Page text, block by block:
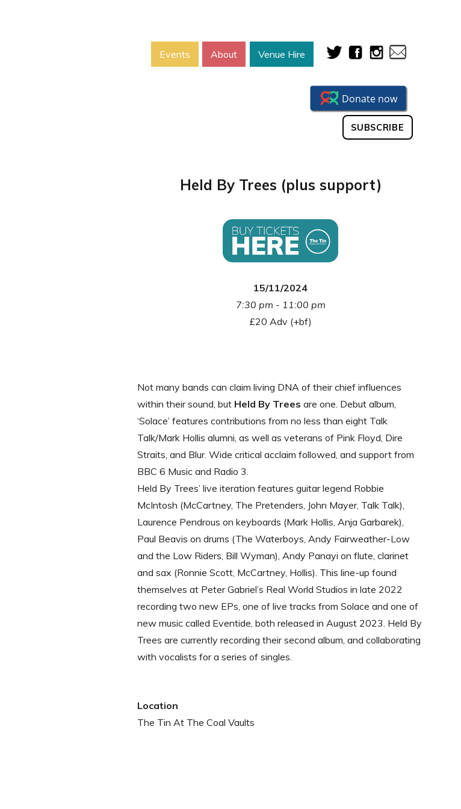
Events About Venue Hire
SUBSCRIBE
Held By Trees (plus support)
15/11/2024
7:30 pm - 11:00 pm
£20 Adv (+bf)
Not many bands can claim living DNA of their chief influences
within their sound, but Held By Trees are one. Debut album,
‘Solace’ features contributions from no less than eight Talk
Talk/Mark Hollis alumni, as well as veterans of Pink Floyd, Dire
Straits, and Blur. Wide critical acclaim followed, and support from
BBC 6 Music and Radio 3.
Held By Trees’ live iteration features guitar legend Robbie
McIntosh (McCartney, The Pretenders, John Mayer, Talk Talk),
Laurence Pendrous on keyboards (Mark Hollis, Anja Garbarek),
Paul Beavis on drums (The Waterboys, Andy Fairweather-Low
and the Low Riders, Bill Wyman), Andy Panayi on flute, clarinet
and sax (Ronnie Scott, McCartney, Hollis). This line-up found
themselves at Peter Gabriel’s Real World Studios in late 2022
recording two new EPs, one of live tracks from Solace and one of
new music called Eventide, both released in August 2023. Held By
Trees are currently recording their second album, and collaborating
with vocalists for a series of singles.
Location
The Tin At The Coal Vaults